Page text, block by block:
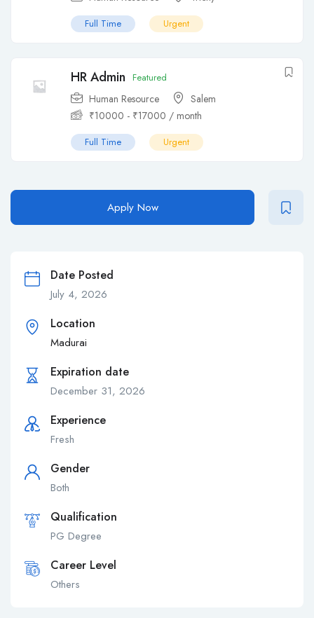
Full Time Urgent
HR Admin Featured
Human Resource
Salem
₹10000 - ₹17000 / month
Full Time Urgent
Apply Now
Date Posted
July 4, 2026
Location
Madurai
Expiration date
December 31, 2026
Experience
Fresh
Gender
Both
Qualification
PG Degree
Career Level
Others